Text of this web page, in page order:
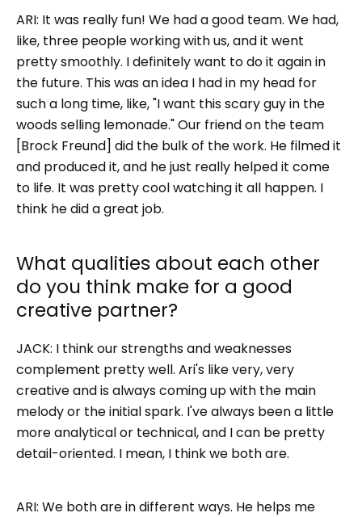
ARI: It was really fun! We had a good team. We had,
like, three people working with us, and it went
pretty smoothly. I definitely want to do it again in
the future. This was an idea I had in my head for
such a long time, like, "I want this scary guy in the
woods selling lemonade." Our friend on the team
[Brock Freund] did the bulk of the work. He filmed it
and produced it, and he just really helped it come
to life. It was pretty cool watching it all happen. I
think he did a great job.
What qualities about each other
do you think make for a good
creative partner?
JACK: I think our strengths and weaknesses
complement pretty well. Ari's like very, very
creative and is always coming up with the main
melody or the initial spark. I've always been a little
more analytical or technical, and I can be pretty
detail-oriented. I mean, I think we both are.
ARI: We both are in different ways. He helps me